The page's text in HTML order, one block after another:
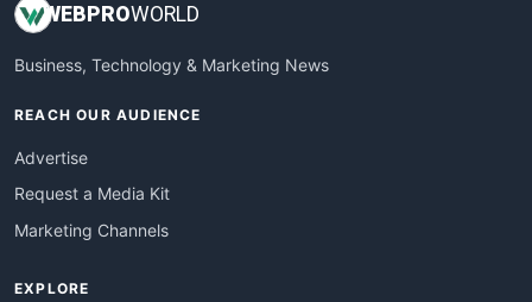
WEBPROWORLD
Business, Technology & Marketing News
REACH OUR AUDIENCE
Advertise
Request a Media Kit
Marketing Channels
EXPLORE